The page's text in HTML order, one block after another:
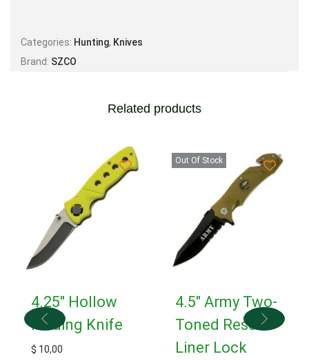
Categories: Hunting, Knives
Brand: SZCO
Related products
4.25″ Hollow
Folding Knife
$ 10,00
Out Of Stock
4.5″ Army Two-
Toned Rescue
Liner Lock